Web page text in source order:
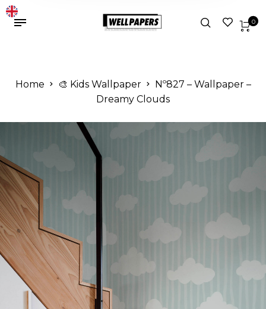
0
Home 🎨 Kids Wallpaper
Nº827 – Wallpaper –
Dreamy Clouds